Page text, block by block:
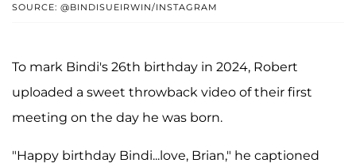
SOURCE: @BINDISUEIRWIN/INSTAGRAM
To mark Bindi's 26th birthday in 2024, Robert
uploaded a sweet throwback video of their first
meeting on the day he was born.
"Happy birthday Bindi...love, Brian," he captioned